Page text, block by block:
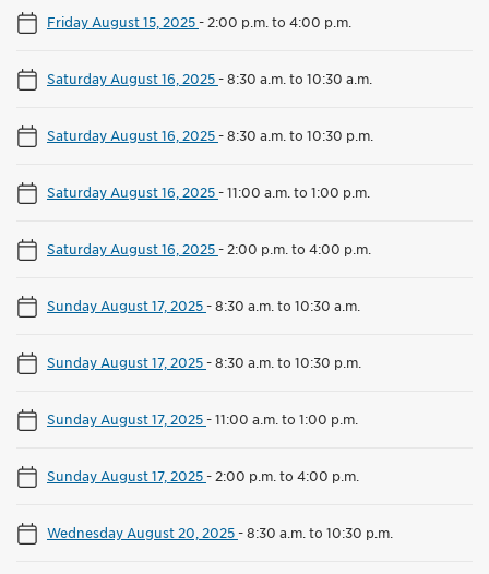
Friday August 15, 2025- 2:00 p.m. to 4:00 p.m.
Saturday August 16, 2025-8:30 a.m. to 10:30 a.m.
Saturday August 16, 2025-8:30 a.m. to 10:30 p.m.
Saturday August 16, 2025-11:00 a.m. to 1:00 p.m.
Saturday August 16, 2025- 2:00 p.m. to 4:00 p.m.
Sunday August 17, 2025-8:30 a.m. to 10:30 a.m.
Sunday August 17, 2025-8:30 a.m. to 10:30 p.m.
Sunday August 17, 2025-11:00 a.m. to 1:00 p.m.
Sunday August 17, 2025- 2:00 p.m. to 4:00 p.m.
Wednesday August 20, 2025-8:30 a.m. to 10:30 p.m.